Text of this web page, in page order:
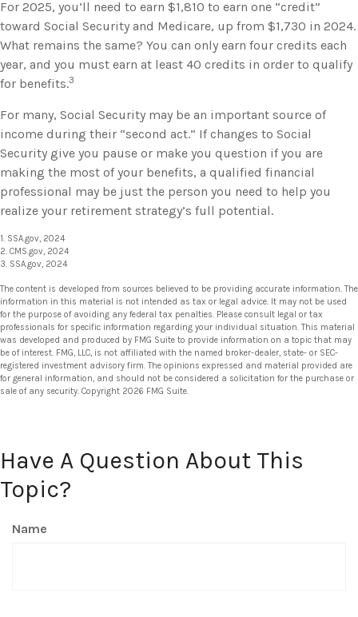
For 2025, you’ll need to earn $1,810 to earn one “credit”
toward Social Security and Medicare, up from $1,730 in 2024.
What remains the same? You can only earn four credits each
year, and you must earn at least 40 credits in order to qualify
for benefits.3
For many, Social Security may be an important source of
income during their “second act.” If changes to Social
Security give you pause or make you question if you are
making the most of your benefits, a qualified financial
professional may be just the person you need to help you
realize your retirement strategy’s full potential.
1. SSA.gov, 2024
2. CMS.gov, 2024
3. SSA.gov, 2024
The content is developed from sources believed to be providing accurate information. The
information in this material is not intended as tax or legal advice. It may not be used
for the purpose of avoiding any federal tax penalties. Please consult legal or tax
professionals for specific information regarding your individual situation. This material
was developed and produced by FMG Suite to provide information on a topic that may
be of interest. FMG, LLC, is not affiliated with the named broker-dealer, state- or SEC-
registered investment advisory firm. The opinions expressed and material provided are
for general information, and should not be considered a solicitation for the purchase or
sale of any security. Copyright 2026 FMG Suite.
Have A Question About This
Topic?
Name